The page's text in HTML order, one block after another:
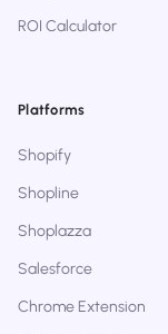
ROI Calculator
Platforms
Shopify
Shopline
Shoplazza
Salesforce
Chrome Extension